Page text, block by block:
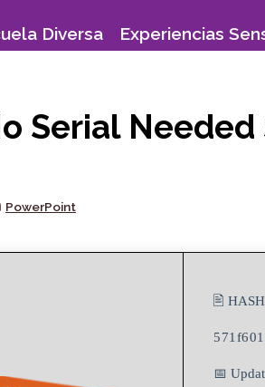
Diversa Experiencias
Serial
Posted
PowerPoint
🖹
📅